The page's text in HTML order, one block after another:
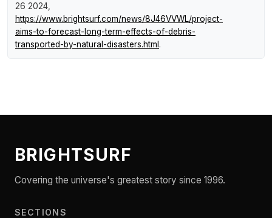
26 2024,
https://www.brightsurf.com/news/8J46VVWL/project-
aims-to-forecast-long-term-effects-of-debris-
transported-by-natural-disasters.html .
BRIGHTSURF
Covering the universe's greatest story since 1996.
SECTIONS